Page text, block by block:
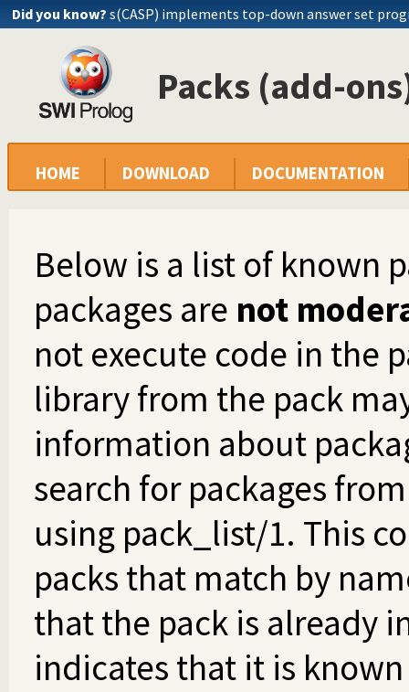
Did you know? s(CASP) implements top-down answer set
Packs (add-
HOME DOWNLOAD DOCUMENTATION
Below is a list of known
packages are not
not execute code in the
library from the pack
information about
search for packages
using pack_list/1. This
packs that match by
that the pack is already
indicates that it is